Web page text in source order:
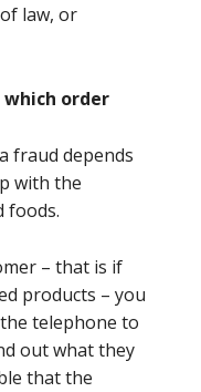
law, or
which order
fraud depends
with the
foods.
– that is if
products – you
telephone to
out what they
that the